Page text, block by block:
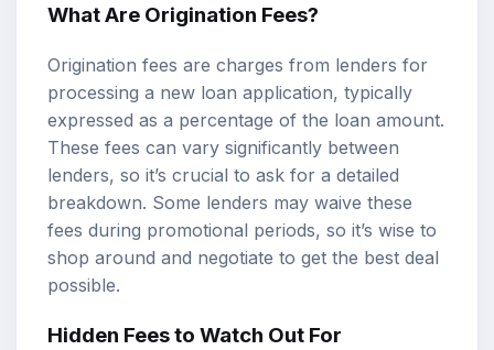
What Are Origination Fees?
Origination fees are charges from lenders for
processing a new loan application, typically
expressed as a percentage of the loan amount.
These fees can vary significantly between
lenders, so it’s crucial to ask for a detailed
breakdown. Some lenders may waive these
fees during promotional periods, so it’s wise to
shop around and negotiate to get the best deal
possible.
Hidden Fees to Watch Out For